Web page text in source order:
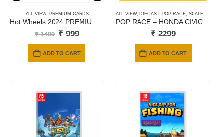
ALL VIEW, PREMIUM CARDS
₹1499 Original
₹ 1499.
₹ 999Current
₹ 999.
ADD TO CART
ALL VIEW, DIECAST, POP RACE SCALE 1/64
₹ 2299
ADD TO CART